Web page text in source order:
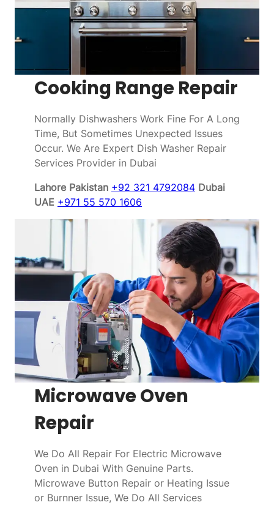
Cooking Range Repair
Normally Dishwashers Work Fine For A Long
Time, But Sometimes Unexpected Issues
Occur. We Are Expert Dish Washer Repair
Services Provider in Dubai
Lahore Pakistan +92 321 4792084 Dubai
UAE +971 55 570 1606
Microwave Oven
Repair
We Do All Repair For Electric Microwave
Oven in Dubai With Genuine Parts.
Microwave Button Repair or Heating Issue
or Burnner Issue, We Do All Services